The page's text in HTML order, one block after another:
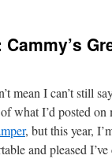
mean I can’t still
what I’d posted
, but this year,
and pleased